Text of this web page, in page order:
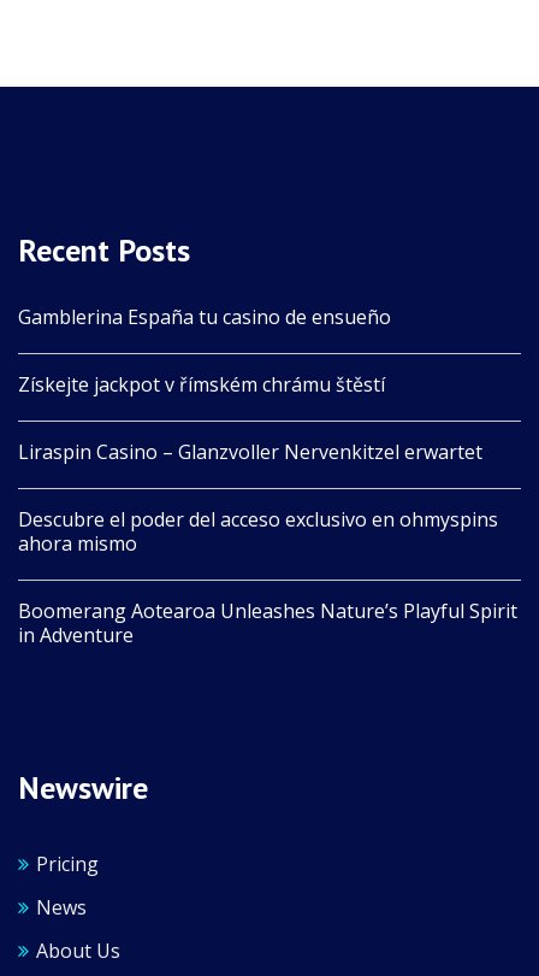
Recent Posts
Gamblerina España tu casino de ensueño
Získejte jackpot v římském chrámu štěstí
Liraspin Casino – Glanzvoller Nervenkitzel erwartet
Descubre el poder del acceso exclusivo en ohmyspins
ahora mismo
Boomerang Aotearoa Unleashes Nature’s Playful Spirit
in Adventure
Newswire
Pricing
News
About Us